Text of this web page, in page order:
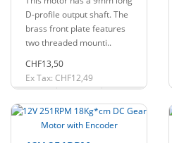
D-profile output shaft. The
brass front plate features
two threaded mounti..
CHF13,50
Ex Tax: CHF12,49